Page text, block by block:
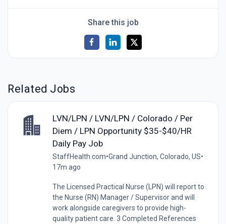
Share this job
Related Jobs
LVN/LPN / LVN/LPN / Colorado / Per
Diem / LPN Opportunity $35-$40/HR
Daily Pay Job
StaffHealth.com•Grand Junction, Colorado, US•
17m ago
The Licensed Practical Nurse (LPN) will report to
the Nurse (RN) Manager / Supervisor and will
work alongside caregivers to provide high-
quality patient care. 3 Completed References